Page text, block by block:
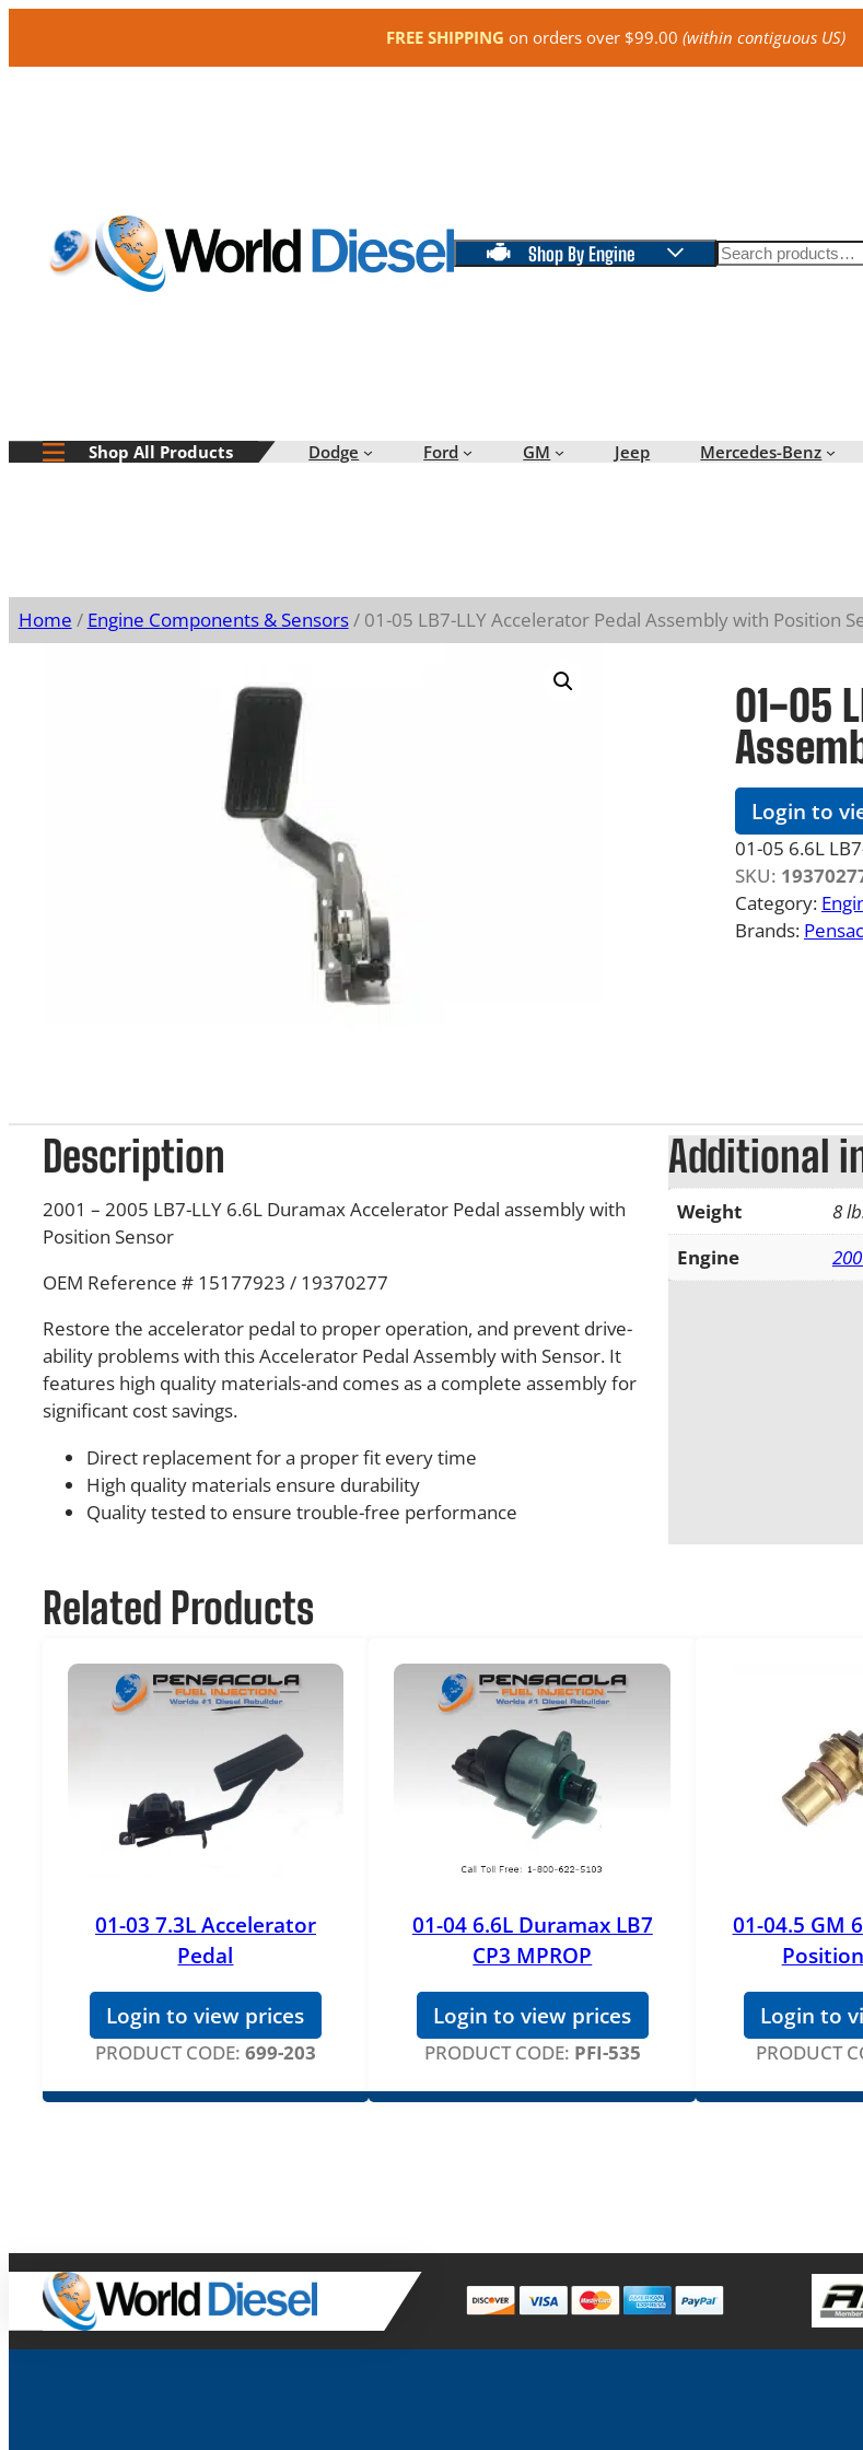
FREE SHIPPING on orders over $99.00(within contiguous US)
Shop By Engine Search
Shop All Products Dodge Ford GM Jeep Mercedes-Benz
Home / Engine Components & Sensors/ 01-05 LB7-LLY Accelerator Pedal Assembly with Position
01-05
Login to
01-05 6.6L
SKU:
Category:
Brands:
Description
2001 – 2005 LB7-LLY 6.6L Duramax Accelerator Pedal assembly with
Position Sensor
OEM Reference # 15177923 / 19370277
Restore the accelerator pedal to proper operation, and prevent drive-
ability problems with this Accelerator Pedal Assembly with Sensor. It
features high quality materials-and comes as a complete assembly for
significant cost savings.
Direct replacement for a proper fit every time
High quality materials ensure durability
Quality tested to ensure trouble-free performance
Additional
Weight
8
Engine
Related Products
01-03 7.3L Accelerator
Pedal
Login to view prices
PRODUCT CODE: 699-203
01-04 6.6L Duramax LB7
CP3 MPROP
Login to view prices
PRODUCT CODE: PFI-535
01-04.5 GM
Login to
PRODUCT